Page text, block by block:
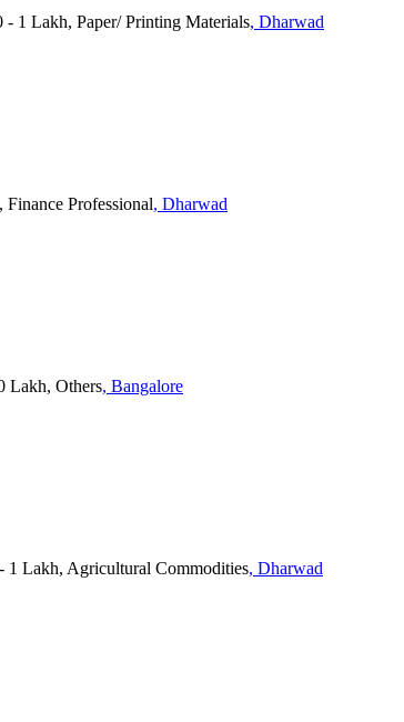
1 Lakh, Paper/ Printing Materials, Dharwad
Professional, Dharwad
Lakh, Others, Bangalore
1 Lakh, Agricultural Commodities, Dharwad